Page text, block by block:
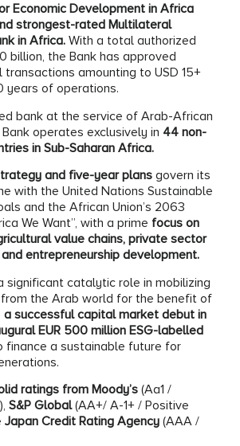
Economic Development in Africa
strongest-rated Multilateral
in Africa. With a total authorized
billion, the Bank has approved
amounting to USD 15+
years of operations.
bank at the service of Arab-African
operates exclusively in 44 non-
in Sub-Saharan Africa.
and five-year plans govern its
with the United Nations Sustainable
and the African Union’s 2063
We Want”, with a prime focus on
value chains, private sector
entrepreneurship development.
significant catalytic role in mobilizing
the Arab world for the benefit of
a successful capital market debut in
EUR 500 million ESG-labelled
finance a sustainable future for
ratings from Moody’s (Aa1 /
S&P Global(AA+/ A-1+ / Positive
Japan Credit Rating Agency (AAA /